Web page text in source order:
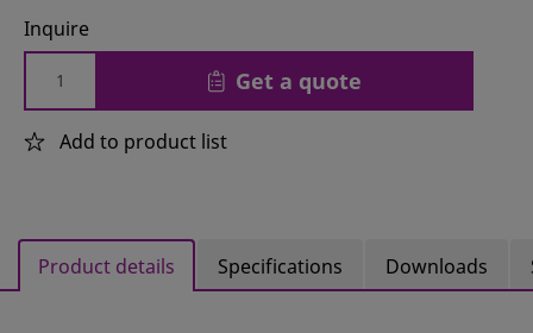
Inquire
Get a quote
Add to product list
Product details Specifications Downloads